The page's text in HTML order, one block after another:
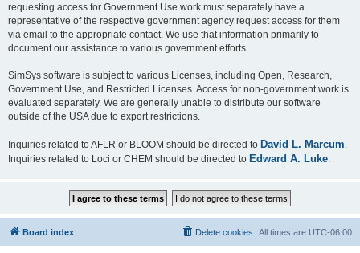
requesting access for Government Use work must separately have a
representative of the respective government agency request access for them
via email to the appropriate contact. We use that information primarily to
document our assistance to various government efforts.
SimSys software is subject to various Licenses, including Open, Research,
Government Use, and Restricted Licenses. Access for non-government work is
evaluated separately. We are generally unable to distribute our software
outside of the USA due to export restrictions.
Inquiries related to AFLR or BLOOM should be directed to David L. Marcum
Inquiries related to Loci or CHEM should be directed to Edward A. Luke
Board index All times are UTC-06:00
Delete cookies